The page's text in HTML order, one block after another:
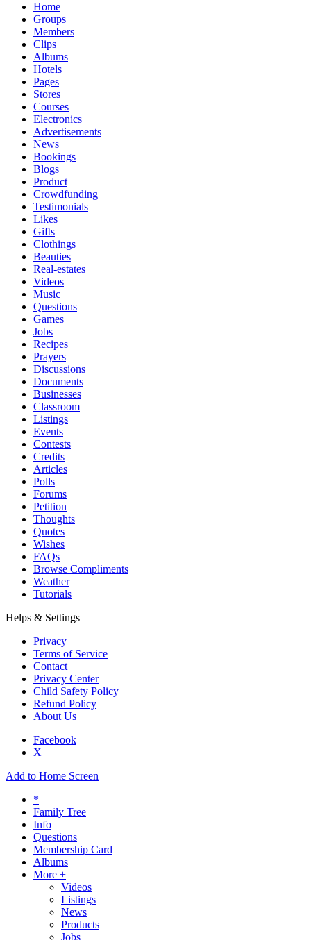
Home
Groups
Members
Clips
Albums
Hotels
Pages
Stores
Courses
Electronics
Advertisements
News
Bookings
Blogs
Product
Crowdfunding
Testimonials
Likes
Gifts
Clothings
Beauties
Real-estates
Videos
Music
Questions
Games
Jobs
Recipes
Prayers
Discussions
Documents
Businesses
Classroom
Listings
Events
Contests
Credits
Articles
Polls
Forums
Petition
Thoughts
Quotes
Wishes
FAQs
Browse Compliments
Weather
Tutorials
Helps & Settings
Privacy
Terms of Service
Contact
Privacy Center
Child Safety Policy
Refund Policy
About Us
Facebook
X
Add to Home Screen
*
Family Tree
Info
Questions
Membership Card
Albums
More +
Videos
Listings
News
Products
Jobs